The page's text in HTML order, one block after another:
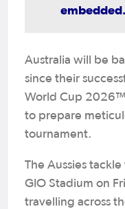
embedded.
Australia will be
since their
World Cup
to prepare
tournament.
The Aussies
GIO Stadium on
travelling across